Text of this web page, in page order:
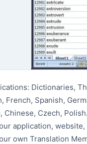
Dictionaries,
French, Spanish,
Chinese, Czech,
application,
own Translation